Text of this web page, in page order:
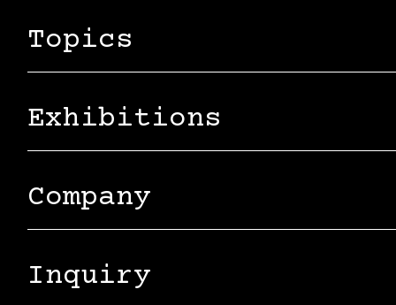
Topics
Exhibitions
Company
Inquiry